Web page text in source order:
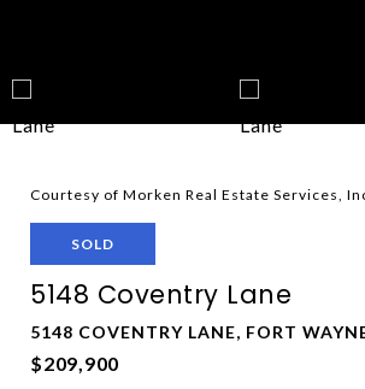
Courtesy of Morken Real Estate Services,
SOLD
5148 Coventry Lane
5148 COVENTRY LANE, FORT
$209,900